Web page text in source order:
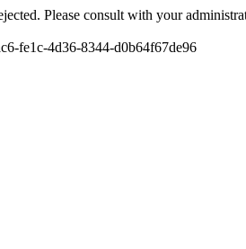
Please consult with your
fe1c-4d36-8344-d0b64f67de96